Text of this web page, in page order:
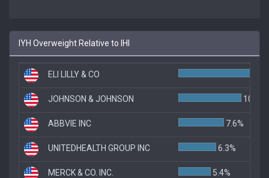
IYH Overweight Relative to IHI
ELI LILLY & CO
JOHNSON & JOHNSON 10.5%
ABBVIE INC 7.6%
UNITEDHEALTH GROUP INC 6.3%
MERCK & CO. INC. 5.4%